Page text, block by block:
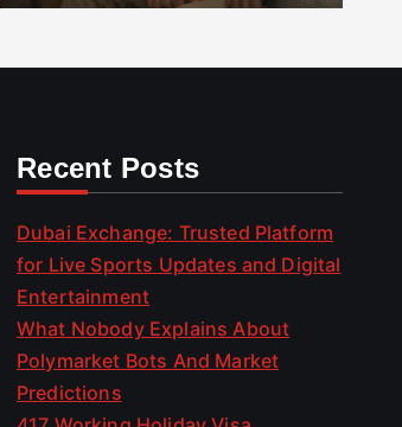
Recent Posts
Dubai Exchange: Trusted Platform
for Live Sports Updates and Digital
Entertainment
What Nobody Explains About
Polymarket Bots And Market
Predictions